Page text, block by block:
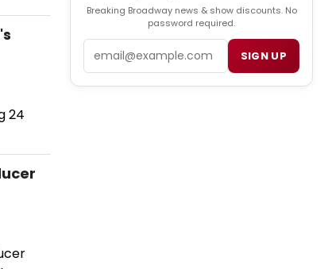
24
Breaking Broadway news & show discounts. No
password required.
SIGN UP